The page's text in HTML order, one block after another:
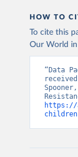
HOW TO
To cite this
Our World
“Data
https://